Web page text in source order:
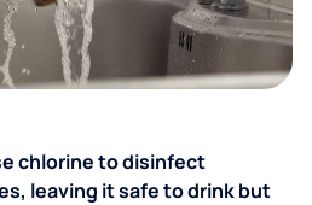
chlorine to disinfect
leaving it safe to drink but